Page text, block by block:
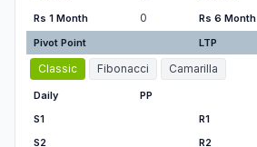
Rs 1 Month 0 Rs 6 Month
Pivot Point LTP
Classic Fibonacci Camarilla
Daily
PP
S1
R1
S2
R2